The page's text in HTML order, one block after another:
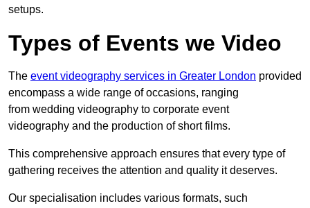
setups.
Types of Events we Video
The event videography services in Greater London provided
encompass a wide range of occasions, ranging
from wedding videography to corporate event
videography and the production of short films.
This comprehensive approach ensures that every type of
gathering receives the attention and quality it deserves.
Our specialisation includes various formats, such